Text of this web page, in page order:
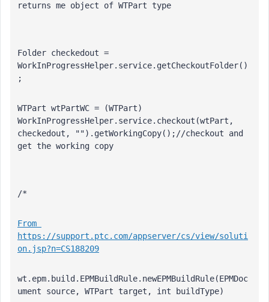
returns me object of WTPart type
Folder checkedout =
WorkInProgressHelper.service.getCheckoutFolder()
;
WTPart wtPartWC = (WTPart)
WorkInProgressHelper.service.checkout(wtPart,
checkedout, "").getWorkingCopy();//checkout and
get the working copy
/*
From
https://support.ptc.com/appserver/cs/view/soluti
on.jsp?n=CS188209
wt.epm.build.EPMBuildRule.newEPMBuildRule(EPMDoc
ument source, WTPart target, int buildType)